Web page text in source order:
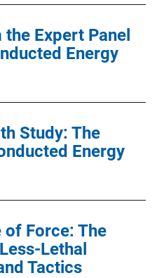
Expert Panel
Energy
Study: The
Energy
of Force: The
Lethal
Tactics